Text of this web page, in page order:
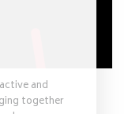
and
together